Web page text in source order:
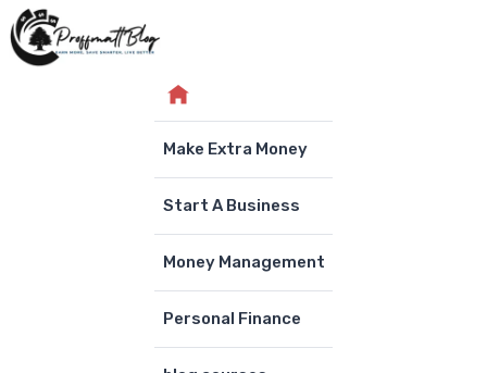
Skip
to
Make Extra Money
Start A Business
Money Management
Personal Finance